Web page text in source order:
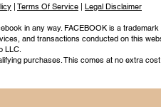
Terms Of Service Legal Disclaimer
in any way. FACEBOOK is a
and transactions conducted on this
LLC.
purchases. This comes at no extra